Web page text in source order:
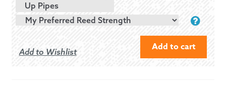
Up Pipes
Add to Wishlist
Add to cart